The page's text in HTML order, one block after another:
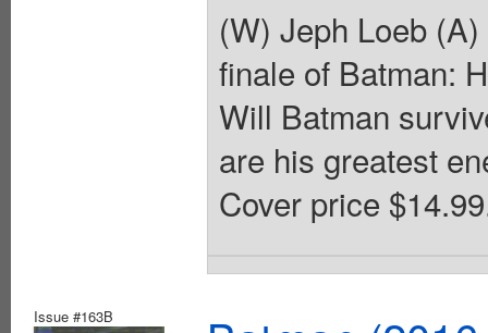
(W) Jeph Loeb
finale of Batman:
Will Batman
are his greatest
Cover price
Issue #163B